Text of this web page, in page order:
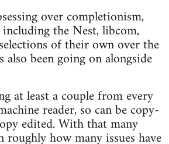
over completionism,
the Nest, libcom,
of their own over the
been going on alongside
at least a couple from every
reader, so can be copy-
edited. With that many
how many issues have